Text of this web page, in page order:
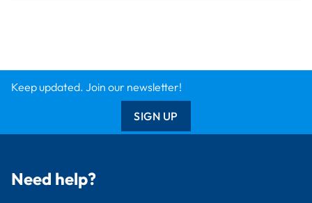
Keep updated. Join our newsletter!
SIGN UP
Need help?